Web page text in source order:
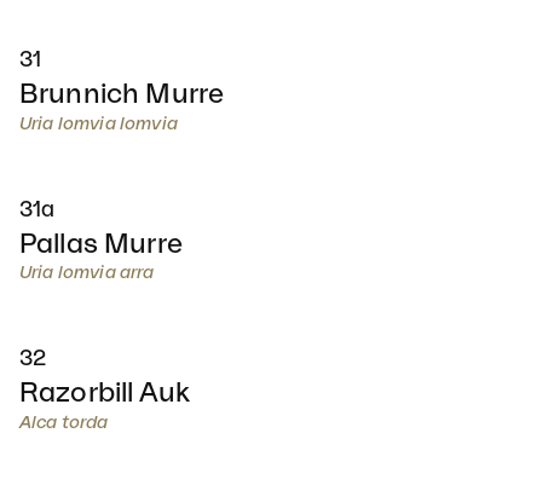
31
Brunnich Murre
Uria lomvia lomvia
31a
Pallas Murre
Uria lomvia arra
32
Razorbill Auk
Alca torda